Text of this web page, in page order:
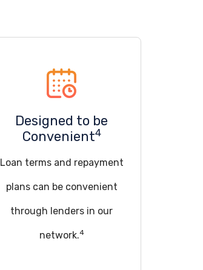
Designed to be
Convenient4
Loan terms and repayment
plans can be convenient
through lenders in our
network.4